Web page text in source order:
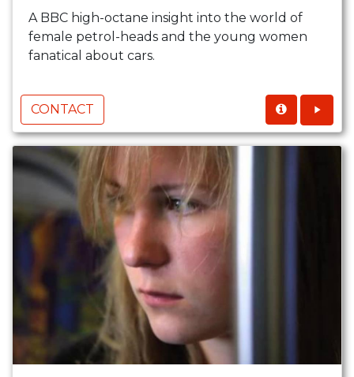
A BBC high-octane insight into the world of
female petrol-heads and the young women
fanatical about cars.
CONTACT